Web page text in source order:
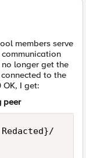
members serve
longer get the
to the
I get:
peer